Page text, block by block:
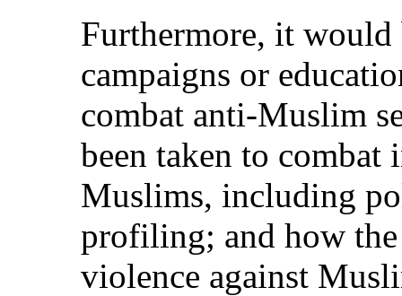
Furthermore, it
campaigns or
combat anti-Muslim
been taken to combat
Muslims, including
profiling; and how
violence against